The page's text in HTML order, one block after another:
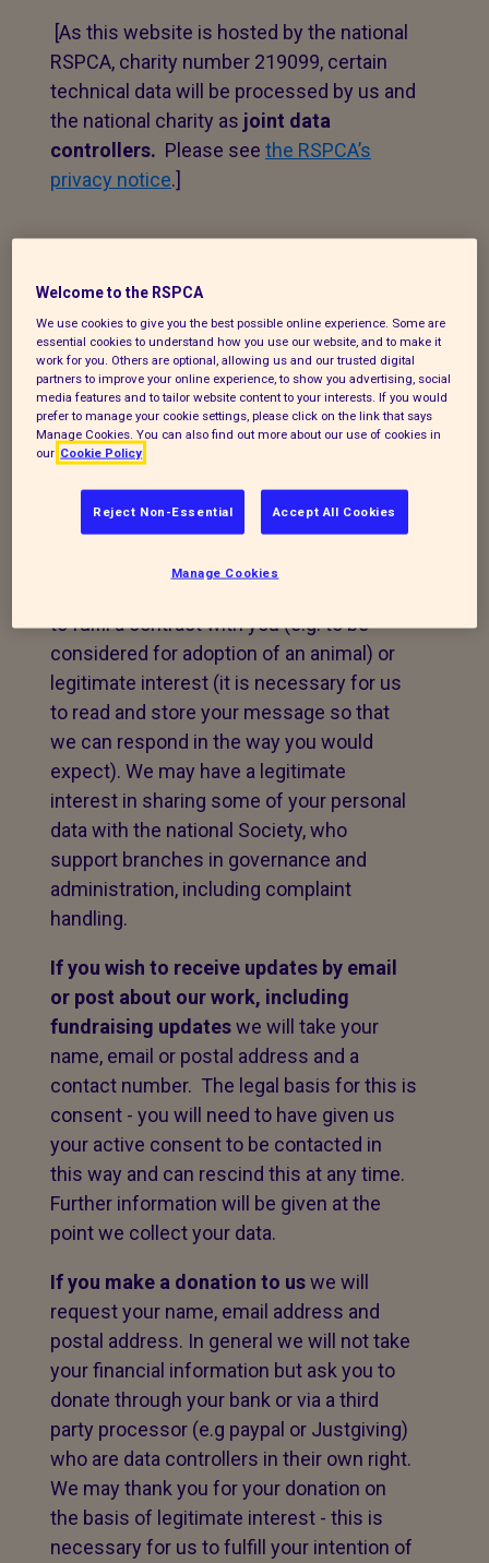
[As this website is hosted by the national
RSPCA, charity number 219099, certain
technical data will be processed by us and
the national charity as joint data
controllers. Please see the RSPCA’s
privacy notice.]
process
The following explains the types of data
we collect and the legal basis for
processing it under current data
protection legislation.
work,or wish to make a complaint, we will
take your name, telephone contact
number, email or postal address and a
to fulfil a contract with you (e.g. to be
considered for adoption of an animal) or
legitimate interest (it is necessary for us
to read and store your message so that
we can respond in the way you would
expect). We may have a legitimate
interest in sharing some of your personal
data with the national Society, who
support branches in governance and
administration, including complaint
handling.
If you wish to receive updates by email
or post about our work, including
fundraising updateswe will take your
name, email or postal address and a
contact number. The legal basis for this is
consent - you will need to have given us
your active consent to be contacted in
this way and can rescind this at any time.
Further information will be given at the
point we collect your data.
If you make a donation to uswe will
request your name, email address and
postal address. In general we will not take
your financial information but ask you to
donate through your bank or via a third
party processor (e.g paypal or Justgiving)
who are data controllers in their own right.
We may thank you for your donation on
the basis of legitimate interest - this is
necessary for us to fulfill your intention of
Welcome to the RSPCA
We use cookies to give you the best possible online experience. Some are
essential cookies to understand how you use our website, and to make it
work for you. Others are optional, allowing us and our trusted digital
partners to improve your online experience, to show you advertising, social
media features and to tailor website content to your interests. If you would
prefer to manage your cookie settings, please click on the link that says
Manage Cookies. You can also find out more about our use of cookies in
our Cookie Policy
Reject Non-Essential Accept All Cookies
Manage Cookies